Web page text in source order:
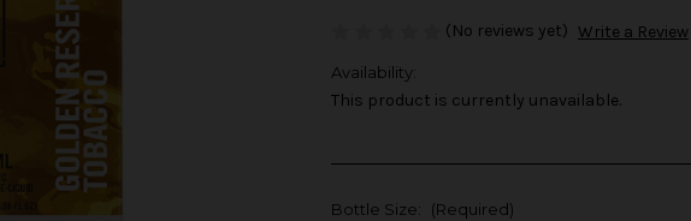
(No reviews yet) Write a Review
Availability:
This product is currently unavailable.
Bottle Size: (Required)